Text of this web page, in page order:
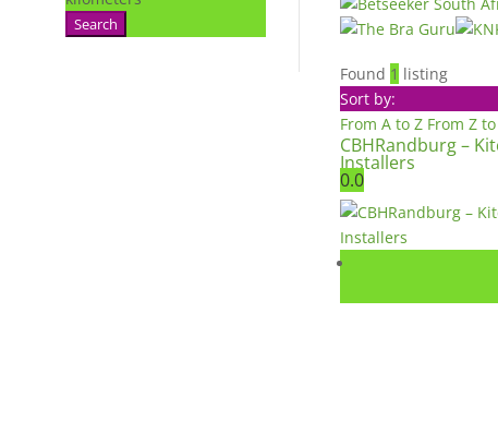
Search
Found 1 listing
Sort by:
From A to Z From Z
CBHRandburg –
Installers
0.0